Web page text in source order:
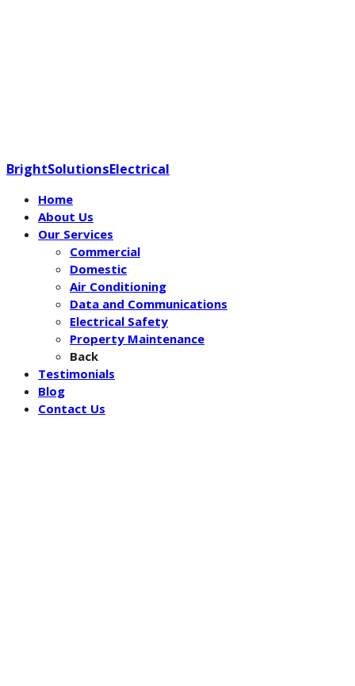
BrightSolutionsElectrical
Home
About Us
Our Services
Commercial
Domestic
Air Conditioning
Data and Communications
Electrical Safety
Property Maintenance
Back
Testimonials
Blog
Contact Us